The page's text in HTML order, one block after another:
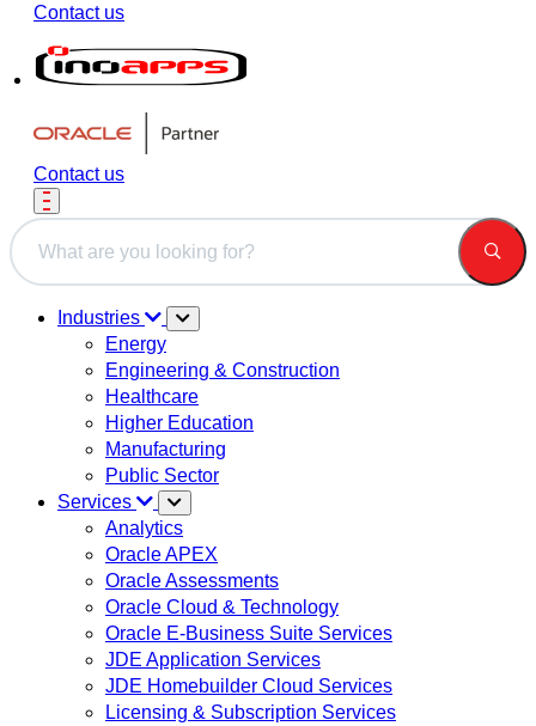
Contact us
Contact us
This is a search field with an auto-suggest feature attached.
Industries
Energy
Engineering & Construction
Healthcare
Higher Education
Manufacturing
Public Sector
Services
Analytics
Oracle APEX
Oracle Assessments
Oracle Cloud & Technology
Oracle E-Business Suite Services
JDE Application Services
JDE Homebuilder Cloud Services
Licensing & Subscription Services